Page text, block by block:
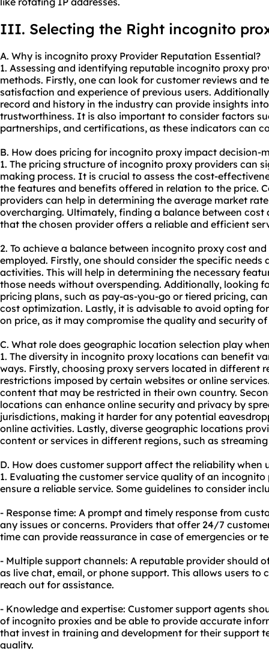
III. Selecting the Right incognito
A. Why is incognito proxy Provider Reputation Essential?
1. Assessing and identifying reputable incognito proxy
methods. Firstly, one can look for customer reviews and
satisfaction and experience of previous users.
record and history in the industry can provide insights
trustworthiness. It is also important to consider factors
partnerships, and certifications, as these indicators can
B. How does pricing for incognito proxy impact decision-
1. The pricing structure of incognito proxy providers can
making process. It is crucial to assess the cost-
the features and benefits offered in relation to the price.
providers can help in determining the average market
overcharging. Ultimately, finding a balance between cost
that the chosen provider offers a reliable and efficient
2. To achieve a balance between incognito proxy cost and
employed. Firstly, one should consider the specific needs
activities. This will help in determining the necessary
those needs without overspending. Additionally, looking
pricing plans, such as pay-as-you-go or tiered pricing,
cost optimization. Lastly, it is advisable to avoid opting
on price, as it may compromise the quality and security
C. What role does geographic location selection play
1. The diversity in incognito proxy locations can benefit
ways. Firstly, choosing proxy servers located in different
restrictions imposed by certain websites or online
content that may be restricted in their own country.
locations can enhance online security and privacy by
jurisdictions, making it harder for any potential
online activities. Lastly, diverse geographic locations
content or services in different regions, such as
D. How does customer support affect the reliability when
1. Evaluating the customer service quality of an
ensure a reliable service. Some guidelines to consider
- Response time: A prompt and timely response from
any issues or concerns. Providers that offer 24/7
time can provide reassurance in case of emergencies or
- Multiple support channels: A reputable provider should
as live chat, email, or phone support. This allows users
reach out for assistance.
- Knowledge and expertise: Customer support agents
of incognito proxies and be able to provide accurate
that invest in training and development for their support
quality.